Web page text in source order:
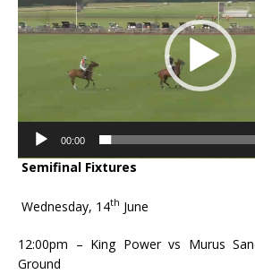
00:00
Semifinal Fixtures
Wednesday, 14th June
12:00pm – King Power vs Murus
Ground